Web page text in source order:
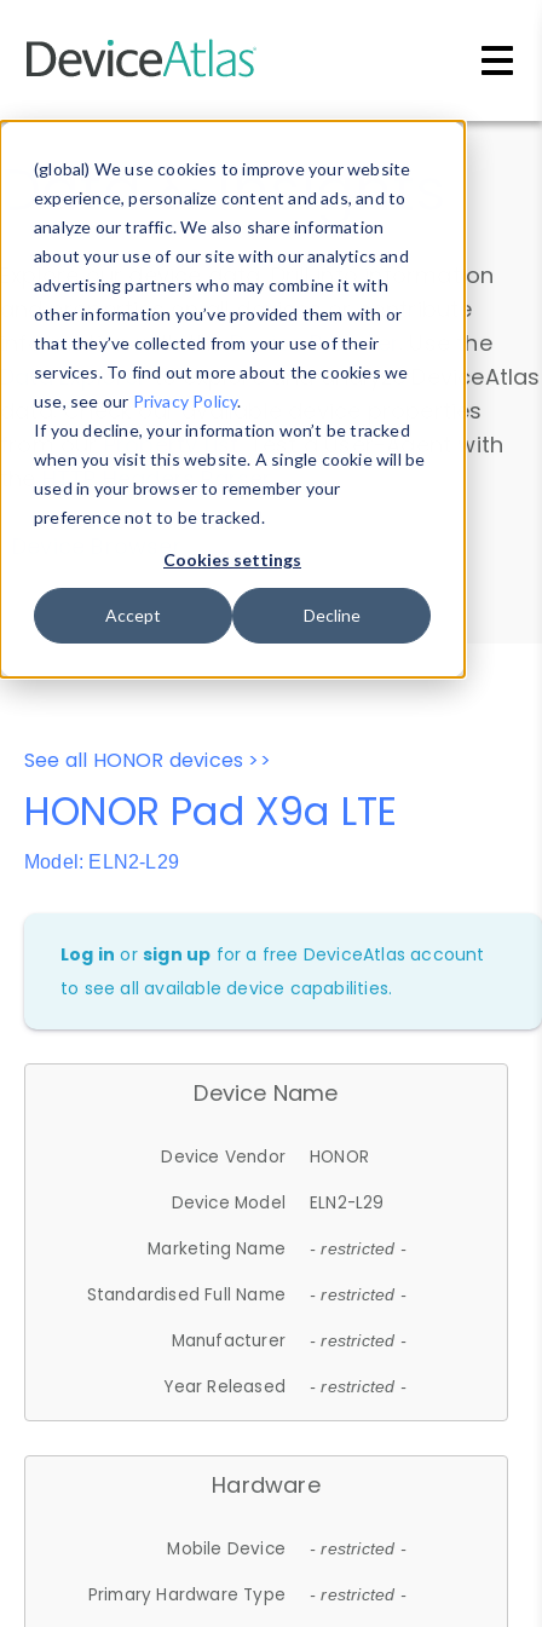
(global) We use cookies to improve your website
experience, personalize content and ads, and to
analyze our traffic. We also share information
about your use of our site with our analytics and
advertising partners who may combine it with
other information you’ve provided them with or
that they’ve collected from your use of their
services. To find out more about the cookies we
use, see our Privacy Policy.
If you decline, your information won’t be tracked
when you visit this website. A single cookie will be
used in your browser to remember your
preference not to be tracked.
Cookies settings
Accept Decline
Data & Insights
Explore our device data. Drill into information
and properties on all devices or contribute
information with theDevice Browser
. Use the
Data Explorerto explore and analyze DeviceAtlas
data. Check our available device properties
from ourProperty List. Test a User-Agent with
theHTTP Headers Parser.
Device Browser
Data Explorer
Properties
User-Agent Tester
See all HONOR devices >>
HONOR Pad X9a LTE
Model: ELN2-L29
Log in orsign up for a free DeviceAtlas account
to see all available device capabilities.
Device Name
Device Vendor
HONOR
Device Model
ELN2-L29
Marketing Name
- restricted -
Standardised Full Name - restricted -
Manufacturer - restricted -
Year Released - restricted -
Hardware
Mobile Device - restricted -
Primary Hardware Type - restricted -